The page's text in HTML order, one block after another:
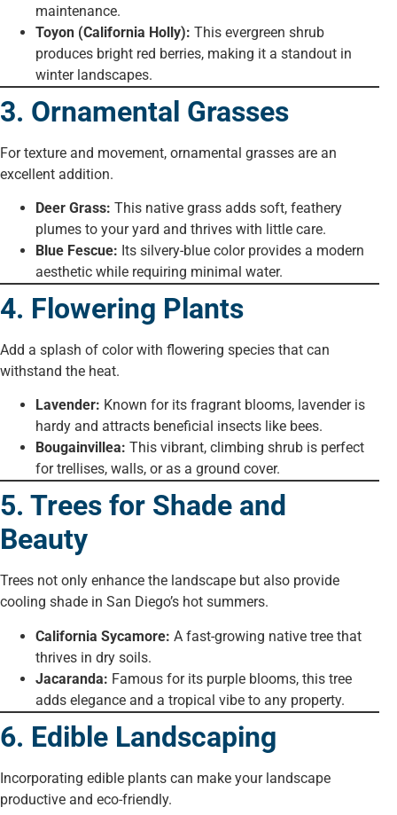
maintenance.
Toyon (California Holly): This evergreen shrub
produces bright red berries, making it a standout in
winter landscapes.
3. Ornamental Grasses
For texture and movement, ornamental grasses are an
excellent addition.
Deer Grass: This native grass adds soft, feathery
plumes to your yard and thrives with little care.
Blue Fescue: Its silvery-blue color provides a modern
aesthetic while requiring minimal water.
4. Flowering Plants
Add a splash of color with flowering species that can
withstand the heat.
Lavender: Known for its fragrant blooms, lavender is
hardy and attracts beneficial insects like bees.
Bougainvillea: This vibrant, climbing shrub is perfect
for trellises, walls, or as a ground cover.
5. Trees for Shade and
Beauty
Trees not only enhance the landscape but also provide
cooling shade in San Diego’s hot summers.
California Sycamore: A fast-growing native tree that
thrives in dry soils.
Jacaranda: Famous for its purple blooms, this tree
adds elegance and a tropical vibe to any property.
6. Edible Landscaping
Incorporating edible plants can make your landscape
productive and eco-friendly.